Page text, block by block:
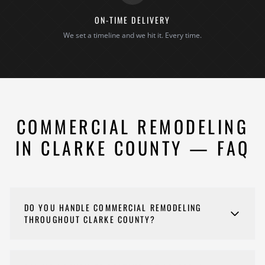
ON-TIME DELIVERY
We set a timeline and we hit it. Every time.
COMMERCIAL REMODELING
IN CLARKE COUNTY — FAQ
DO YOU HANDLE COMMERCIAL REMODELING
THROUGHOUT CLARKE COUNTY?